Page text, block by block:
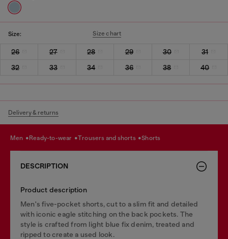
Size: Size chart
26 27 28 29 30
31
32
33 34 36 38 40
Delivery & returns
men ready-to-wear trousers and shorts shorts
DESCRIPTION
Product description
Men's five-pocket shorts, cut to a slim fit and detailed
with iconic eagle stitching on the back pockets. The
style is crafted from light blue fix denim, treated and
ripped to create a used look.